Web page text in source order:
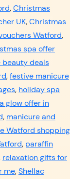
,Christmas
UK,Christmas
Watford,
spa offer
beauty deals
,festive manicure
, holiday spa
glow offer in
, manicure and
Watford shopping
, paraffin
relaxation gifts for
me,Shellac